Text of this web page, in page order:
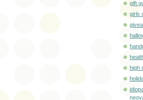
gift
girls
high